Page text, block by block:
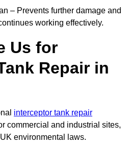
– Prevents further damage and
working effectively.
Us for
Repair in
interceptor tank repair
commercial and industrial sites,
environmental laws.